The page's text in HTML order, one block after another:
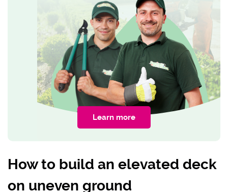
Learn more
How to build an elevated deck
on uneven ground